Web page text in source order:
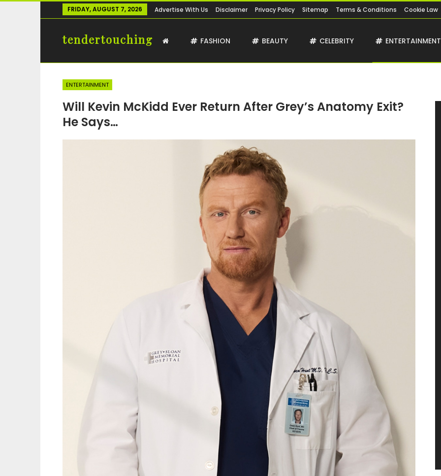
FRIDAY, AUGUST 7, 2026 Advertise With Us Disclaimer Privacy Policy Sitemap Terms & Conditions Cookie Law
tendertouching FASHION BEAUTY CELEBRITY ENTERTAINMENT
ENTERTAINMENT
Will Kevin McKidd Ever Return After Grey’s Anatomy Exit?
He Says…